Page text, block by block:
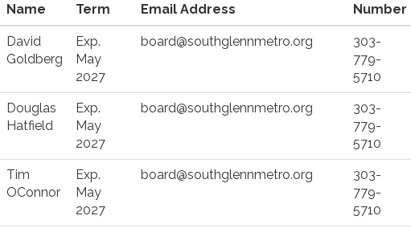
Name
Term Email Address
Number
David
Goldberg
Exp.
May
2027
board@southglennmetro.org
303-
779-
5710
Douglas
Hatfield
Exp.
May
2027
board@southglennmetro.org
303-
779-
5710
Tim
OConnor
Exp.
May
2027
board@southglennmetro.org
303-
779-
5710